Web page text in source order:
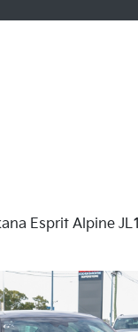
Esprit Alpine JL1